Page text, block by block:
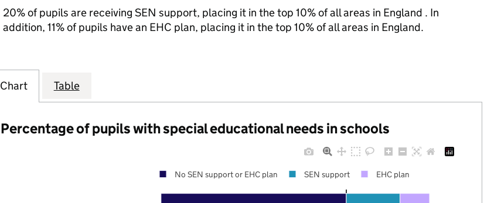
20% of pupils are receiving SEN support, placing it in the top 10% of all areas in England . In
addition, 11% of pupils have an EHC plan, placing it in the top 10% of all areas in England.
Chart Table
Percentage of pupils with special educational needs in schools
No SEN support or EHC plan SEN support EHC plan